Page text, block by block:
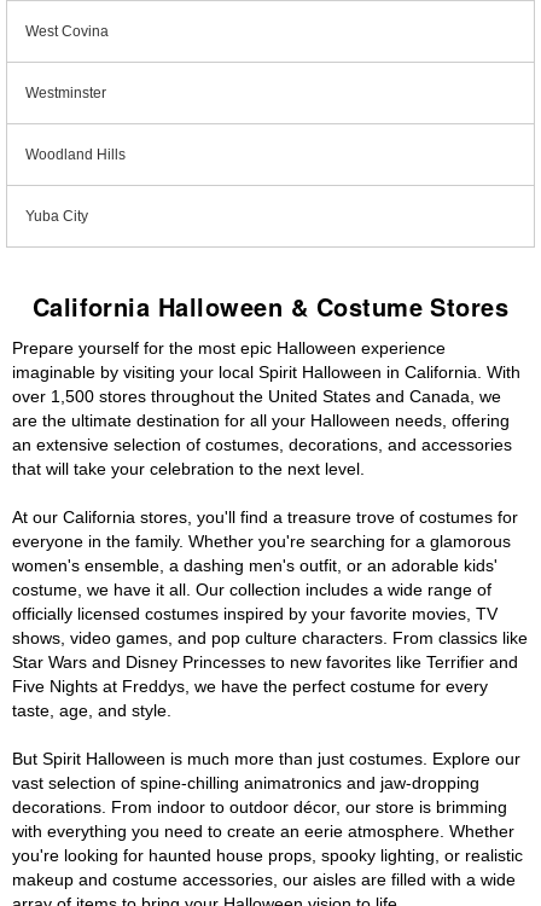
West Covina
Westminster
Woodland Hills
Yuba City
California Halloween & Costume Stores
Prepare yourself for the most epic Halloween experience
imaginable by visiting your local Spirit Halloween in California. With
over 1,500 stores throughout the United States and Canada, we
are the ultimate destination for all your Halloween needs, offering
an extensive selection of costumes, decorations, and accessories
that will take your celebration to the next level.
At our California stores, you'll find a treasure trove of costumes for
everyone in the family. Whether you're searching for a glamorous
women's ensemble, a dashing men's outfit, or an adorable kids'
costume, we have it all. Our collection includes a wide range of
officially licensed costumes inspired by your favorite movies, TV
shows, video games, and pop culture characters. From classics like
Star Wars and Disney Princesses to new favorites like Terrifier and
Five Nights at Freddys, we have the perfect costume for every
taste, age, and style.
But Spirit Halloween is much more than just costumes. Explore our
vast selection of spine-chilling animatronics and jaw-dropping
decorations. From indoor to outdoor décor, our store is brimming
with everything you need to create an eerie atmosphere. Whether
you're looking for haunted house props, spooky lighting, or realistic
makeup and costume accessories, our aisles are filled with a wide